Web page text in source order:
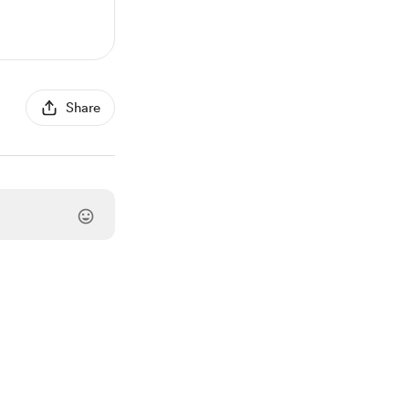
Share